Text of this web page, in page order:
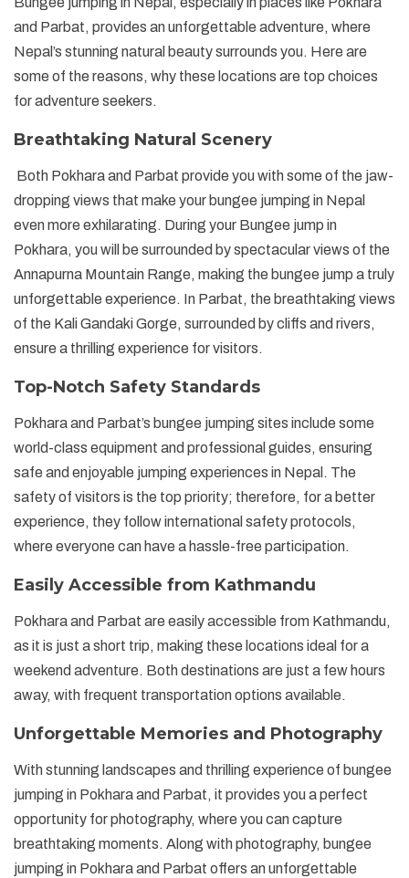
and Parbat, provides an unforgettable adventure, where
Nepal’s stunning natural beauty surrounds you. Here are
some of the reasons, why these locations are top choices
for adventure seekers.
Breathtaking Natural Scenery
Both Pokhara and Parbat provide you with some of the jaw-
dropping views that make your bungee jumping in Nepal
even more exhilarating. During your Bungee jump in
Pokhara, you will be surrounded by spectacular views of the
Annapurna Mountain Range, making the bungee jump a truly
unforgettable experience. In Parbat, the breathtaking views
of the Kali Gandaki Gorge, surrounded by cliffs and rivers,
ensure a thrilling experience for visitors.
Top-Notch Safety Standards
Pokhara and Parbat’s bungee jumping sites include some
world-class equipment and professional guides, ensuring
safe and enjoyable jumping experiences in Nepal. The
safety of visitors is the top priority; therefore, for a better
experience, they follow international safety protocols,
where everyone can have a hassle-free participation.
Easily Accessible from Kathmandu
Pokhara and Parbat are easily accessible from Kathmandu,
as it is just a short trip, making these locations ideal for a
weekend adventure. Both destinations are just a few hours
away, with frequent transportation options available.
Unforgettable Memories and Photography
With stunning landscapes and thrilling experience of bungee
jumping in Pokhara and Parbat, it provides you a perfect
opportunity for photography, where you can capture
breathtaking moments. Along with photography, bungee
jumping in Pokhara and Parbat offers an unforgettable